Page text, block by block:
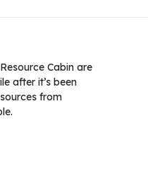
Cabin are
after it’s been
from